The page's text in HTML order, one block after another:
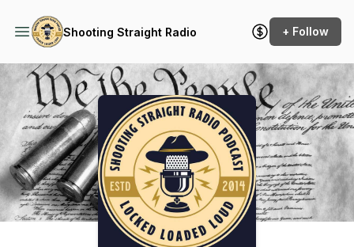
Shooting Straight Radio + Follow
Podcast Background Image